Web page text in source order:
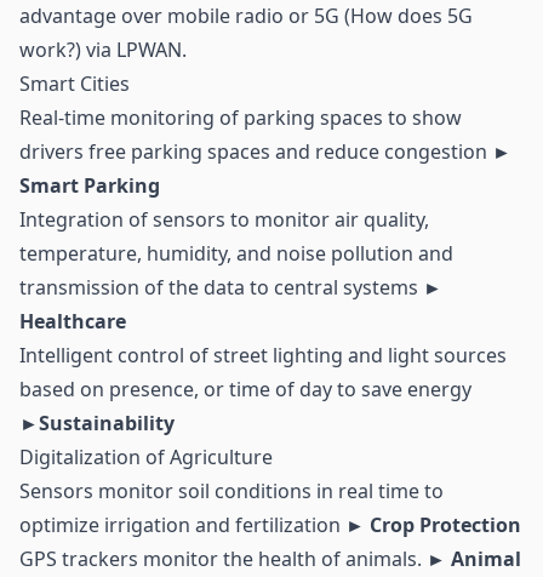
advantage over mobile radio or 5G (How does 5G
work?) via LPWAN.
Smart Cities
Real-time monitoring of parking spaces to show
drivers free parking spaces and reduce congestion ►
Smart Parking
Integration of sensors to monitor air quality,
temperature, humidity, and noise pollution and
transmission of the data to central systems ►
Healthcare
Intelligent control of street lighting and light sources
based on presence, or time of day to save energy
►Sustainability
Digitalization of Agriculture
Sensors monitor soil conditions in real time to
optimize irrigation and fertilization ► Crop Protection
GPS trackers monitor the health of animals. ► Animal